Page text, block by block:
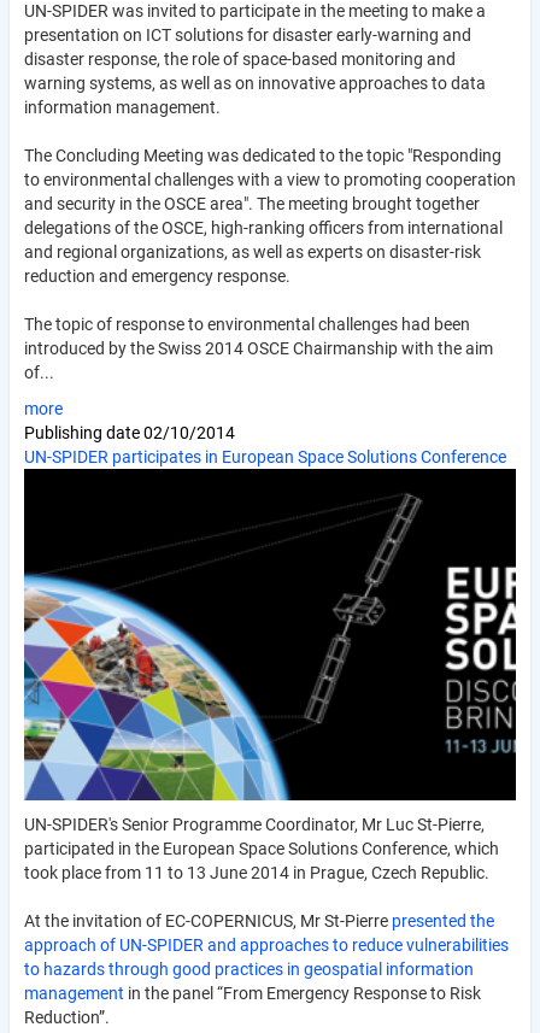
UN-SPIDER was invited to participate in the meeting to make a
presentation on ICT solutions for disaster early-warning and
disaster response, the role of space-based monitoring and
warning systems, as well as on innovative approaches to data
information management.
The Concluding Meeting was dedicated to the topic "Responding
to environmental challenges with a view to promoting cooperation
and security in the OSCE area". The meeting brought together
delegations of the OSCE, high-ranking officers from international
and regional organizations, as well as experts on disaster-risk
reduction and emergency response.
The topic of response to environmental challenges had been
introduced by the Swiss 2014 OSCE Chairmanship with the aim
of...
more
Publishing date02/10/2014
UN-SPIDER participates in European Space Solutions Conference
UN-SPIDER's Senior Programme Coordinator, Mr Luc St-Pierre,
participated in the European Space Solutions Conference, which
took place from 11 to 13 June 2014 in Prague, Czech Republic.
At the invitation of EC-COPERNICUS, Mr St-Pierre presented the
approach of UN-SPIDER and approaches to reduce vulnerabilities
to hazards through good practices in geospatial information
management in the panel “From Emergency Response to Risk
Reduction”.